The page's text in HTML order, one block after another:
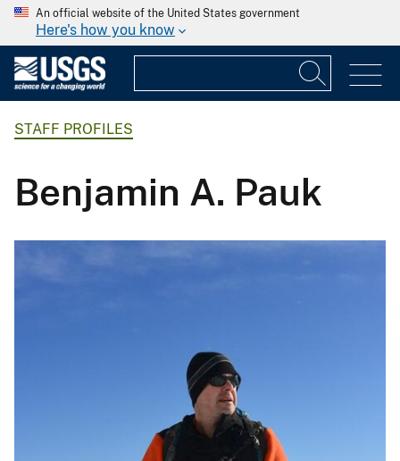
An official website of the United States government
Here's how you know
STAFF PROFILES
Benjamin A. Pauk